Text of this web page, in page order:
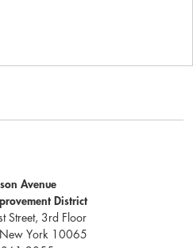
Avenue
District
Street, 3rd Floor
York 10065